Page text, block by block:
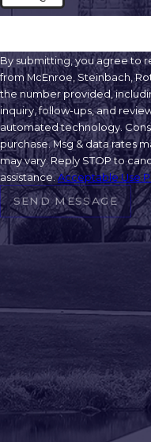
By submitting, you agree to
from McEnroe, Steinbach,
the number provided,
inquiry, follow-ups, and
automated technology. Consent is not a condition of
purchase. Msg & data rates
may vary. Reply STOP to
assistance.Acceptable Use
SEND MESSAGE